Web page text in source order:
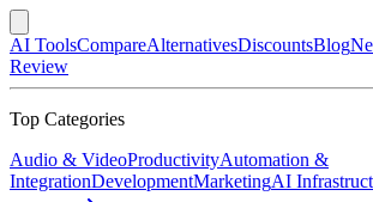
AI ToolsCompareAlternativesDiscountsBlog
Review
Top Categories
Audio & VideoProductivityAutomation &
IntegrationDevelopmentMarketingAI